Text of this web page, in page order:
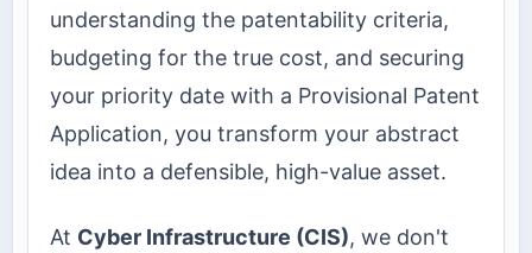
understanding the patentability criteria,
budgeting for the true cost, and securing
your priority date with a Provisional Patent
Application, you transform your abstract
idea into a defensible, high-value asset.
At Cyber Infrastructure (CIS), we don't